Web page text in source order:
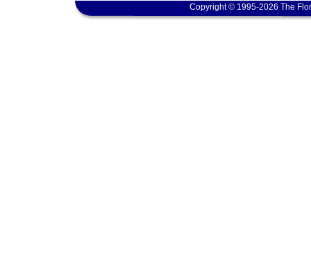
Copyright © 1995-2026 The